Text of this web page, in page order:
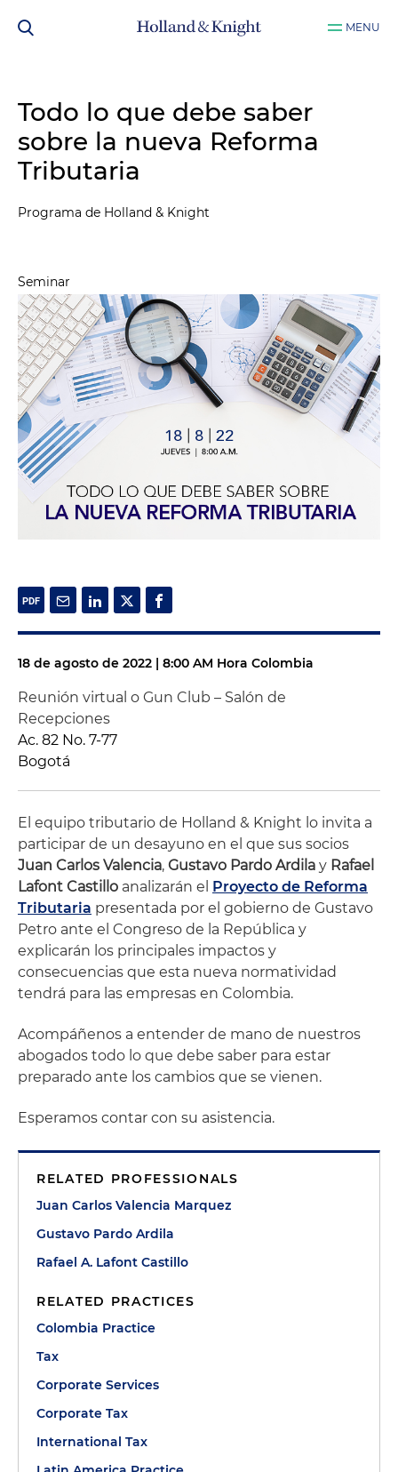
MENU
Todo lo que debe saber
sobre la nueva Reforma
Tributaria
Programa de Holland & Knight
Seminar
18 de agosto de 2022 | 8:00 AM Hora Colombia
Reunión virtual o Gun Club – Salón de
Recepciones
Ac. 82 No. 7-77
Bogotá
El equipo tributario de Holland & Knight lo invita a
participar de un desayuno en el que sus socios
Juan Carlos Valencia, Gustavo Pardo Ardila y Rafael
Lafont Castillo analizarán el Proyecto de Reforma
Tributaria presentada por el gobierno de Gustavo
Petro ante el Congreso de la República y
explicarán los principales impactos y
consecuencias que esta nueva normatividad
tendrá para las empresas en Colombia.
Acompáñenos a entender de mano de nuestros
abogados todo lo que debe saber para estar
preparado ante los cambios que se vienen.
Esperamos contar con su asistencia.
RELATED PROFESSIONALS
Juan Carlos Valencia Marquez
Gustavo Pardo Ardila
Rafael A. Lafont Castillo
RELATED PRACTICES
Colombia Practice
Tax
Corporate Services
Corporate Tax
International Tax